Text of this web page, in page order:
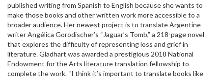
published writing from Spanish to English because she wants to
make those books and other written work more accessible to a
broader audience. Her newest project is to translate Argentine
writer Angélica Gorodischer’s “Jaguar’s Tomb,” a 218-page novel
that explores the difficulty of representing loss and grief in
literature. Gladhart was awarded a prestigious 2018 National
Endowment for the Arts literature translation fellowship to
complete the work. “I think it’s important to translate books like